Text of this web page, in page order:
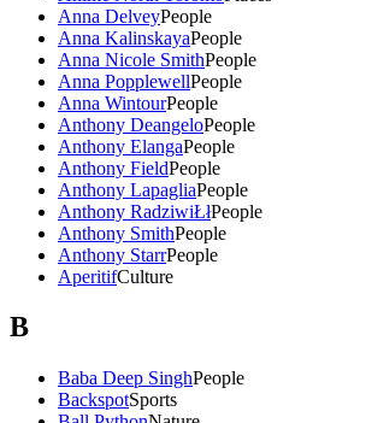
Anna DelveyPeople
Anna KalinskayaPeople
Anna Nicole SmithPeople
Anna PopplewellPeople
Anna WintourPeople
Anthony DeangeloPeople
Anthony ElangaPeople
Anthony FieldPeople
Anthony LapagliaPeople
Anthony RadziwiŁłPeople
Anthony SmithPeople
Anthony StarrPeople
AperitifCulture
B
Baba Deep SinghPeople
BackspotSports